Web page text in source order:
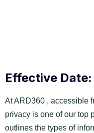
Effective
At ARD360 , accessible
privacy is one of our top
outlines the types of